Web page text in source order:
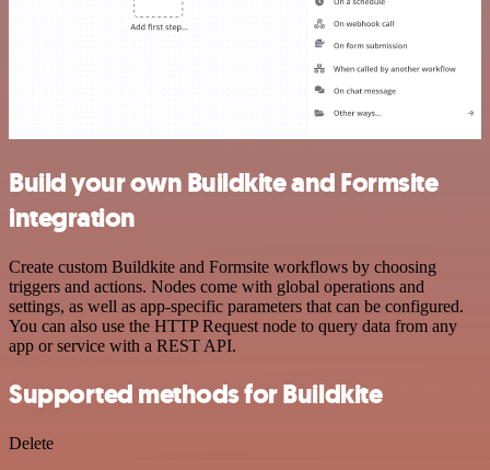
Build your own Buildkite and Formsite
integration
Create custom Buildkite and Formsite workflows by choosing
triggers and actions. Nodes come with global operations and
settings, as well as app-specific parameters that can be configured.
You can also use the HTTP Request node to query data from any
app or service with a REST API.
Supported methods for Buildkite
Delete